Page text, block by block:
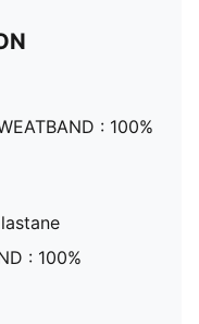
: 100%
: 100%